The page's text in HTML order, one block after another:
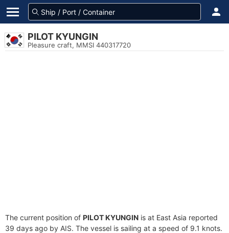
PILOT KYUNGIN
Pleasure craft, MMSI 440317720
The current position of PILOT KYUNGIN is at East Asia reported
39 days ago by AIS. The vessel is sailing at a speed of 9.1 knots.